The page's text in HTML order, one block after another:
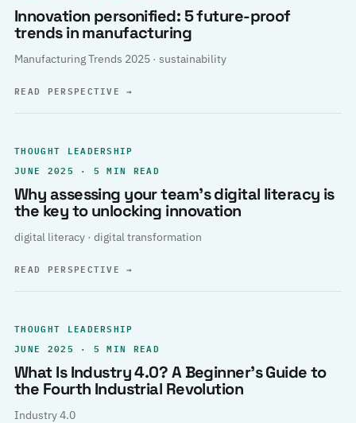
Innovation personified: 5 future-proof
trends in manufacturing
Manufacturing Trends 2025 · sustainability
READ PERSPECTIVE→
THOUGHT LEADERSHIP
JUNE 2025 · 5 MIN READ
Why assessing your team’s digital literacy is
the key to unlocking innovation
digital literacy · digital transformation
READ PERSPECTIVE→
THOUGHT LEADERSHIP
JUNE 2025 · 5 MIN READ
What Is Industry 4.0? A Beginner’s Guide to
the Fourth Industrial Revolution
Industry 4.0